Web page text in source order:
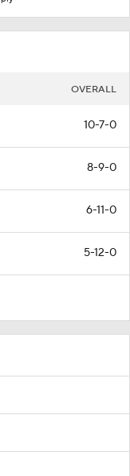
OVERALL
10-7-0
8-9-0
6-11-0
5-12-0